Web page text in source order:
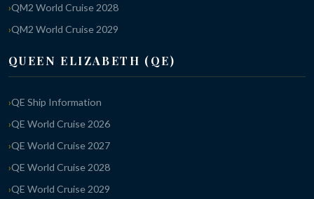
QM2 World Cruise 2028
QM2 World Cruise 2029
QUEEN ELIZABETH (QE)
QE Ship Information
QE World Cruise 2026
QE World Cruise 2027
QE World Cruise 2028
QE World Cruise 2029